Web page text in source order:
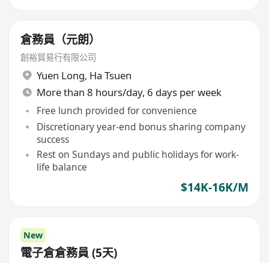
倉務員（元朗）
創裕貿易行有限公司
Yuen Long, Ha Tsuen
More than 8 hours/day, 6 days per week
Free lunch provided for convenience
Discretionary year-end bonus sharing company
success
Rest on Sundays and public holidays for work-
life balance
$14K-16K/M
New
電子倉倉務員 (5天)